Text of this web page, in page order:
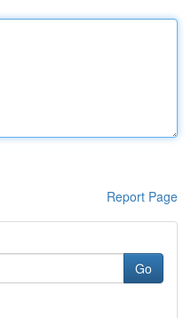
Report Page
Go